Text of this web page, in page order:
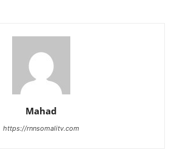
Mahad
https://rnnsomalitv.com